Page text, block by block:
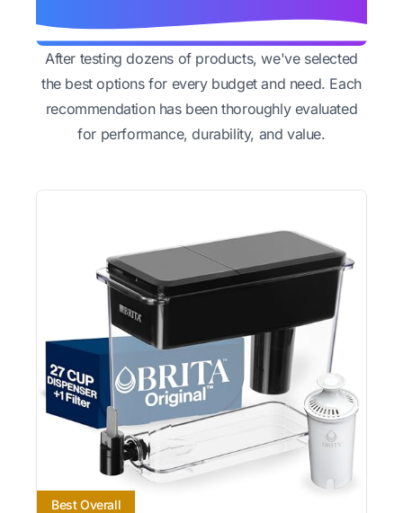
After testing dozens of products, we've selected
the best options for every budget and need. Each
recommendation has been thoroughly evaluated
for performance, durability, and value.
Best Overall